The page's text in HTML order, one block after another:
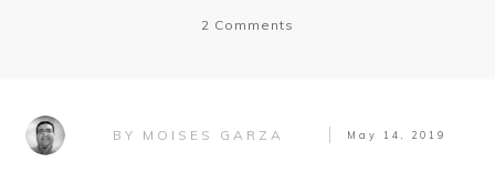
2 Comments
BY MOISES GARZA May 14, 2019